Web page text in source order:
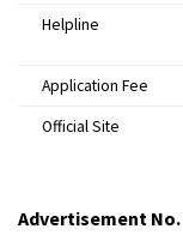
Helpline
Application Fee
Official Site
Advertisement No.